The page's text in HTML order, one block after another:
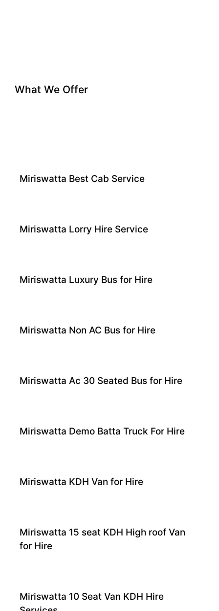
What We Offer
Miriswatta Best Cab Service
Miriswatta Lorry Hire Service
Miriswatta Luxury Bus for Hire
Miriswatta Non AC Bus for Hire
Miriswatta Ac 30 Seated Bus for Hire
Miriswatta Demo Batta Truck For Hire
Miriswatta KDH Van for Hire
Miriswatta 15 seat KDH High roof Van
for Hire
Miriswatta 10 Seat Van KDH Hire